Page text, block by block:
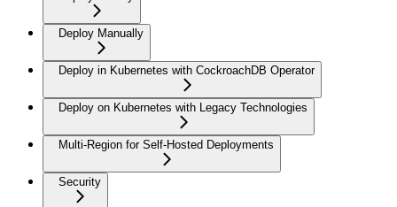
Deploy Manually
Deploy in Kubernetes with CockroachDB Operator
Deploy on Kubernetes with Legacy Technologies
Multi-Region for Self-Hosted Deployments
Security